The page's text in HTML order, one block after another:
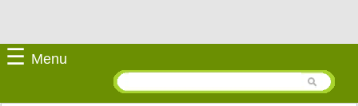
☰ Menu